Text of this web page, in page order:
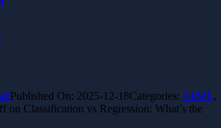
Published On: 2025-12-18Categories: AI/ML,
on Classification vs Regression: What’s the